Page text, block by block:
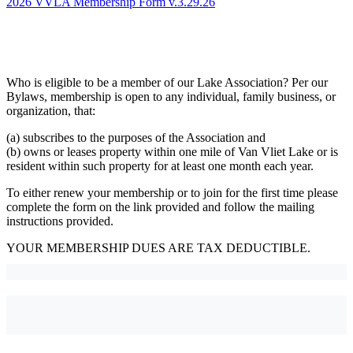
Who is eligible to be a member of our Lake Association? Per our
Bylaws, membership is open to any individual, family business, or
organization, that:
(a) subscribes to the purposes of the Association and
(b) owns or leases property within one mile of Van Vliet Lake or is
resident within such property for at least one month each year.
To either renew your membership or to join for the first time please
complete the form on the link provided and follow the mailing
instructions provided.
YOUR MEMBERSHIP DUES ARE TAX DEDUCTIBLE.